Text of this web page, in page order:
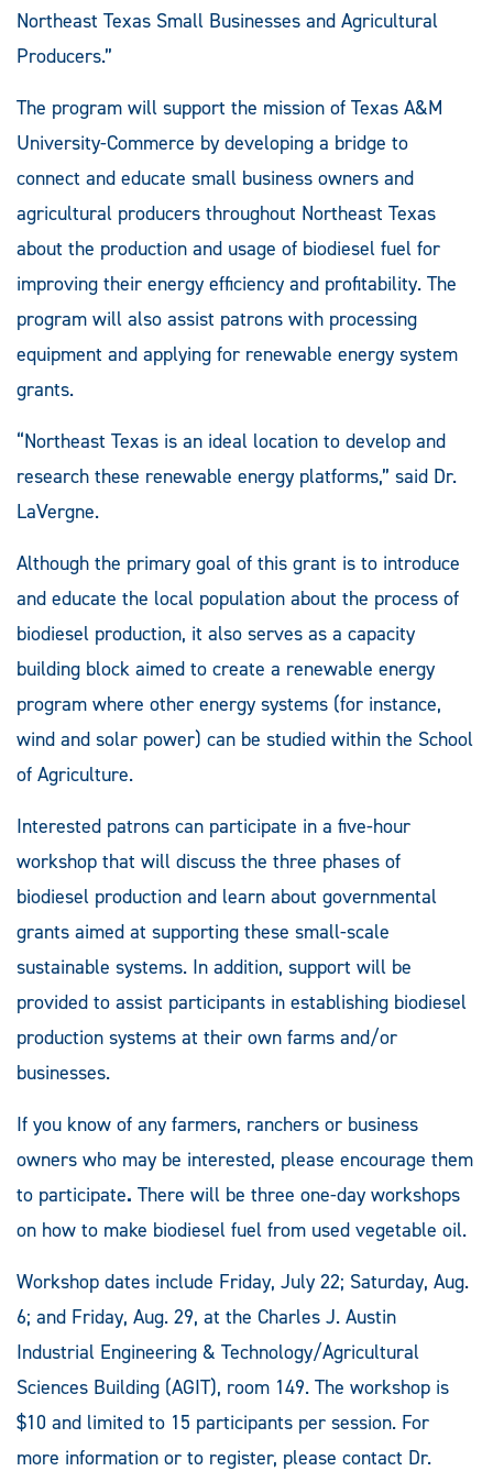
Northeast Texas Small Businesses and Agricultural
Producers.”
The program will support the mission of Texas A&M
University-Commerce by developing a bridge to
connect and educate small business owners and
agricultural producers throughout Northeast Texas
about the production and usage of biodiesel fuel for
improving their energy efficiency and profitability. The
program will also assist patrons with processing
equipment and applying for renewable energy system
grants.
“Northeast Texas is an ideal location to develop and
research these renewable energy platforms,” said Dr.
LaVergne.
Although the primary goal of this grant is to introduce
and educate the local population about the process of
biodiesel production, it also serves as a capacity
building block aimed to create a renewable energy
program where other energy systems (for instance,
wind and solar power) can be studied within the School
of Agriculture.
Interested patrons can participate in a five-hour
workshop that will discuss the three phases of
biodiesel production and learn about governmental
grants aimed at supporting these small-scale
sustainable systems. In addition, support will be
provided to assist participants in establishing biodiesel
production systems at their own farms and/or
businesses.
If you know of any farmers, ranchers or business
owners who may be interested, please encourage them
to participate. There will be three one-day workshops
on how to make biodiesel fuel from used vegetable oil.
Workshop dates include Friday, July 22; Saturday, Aug.
6; and Friday, Aug. 29, at the Charles J. Austin
Industrial Engineering & Technology/Agricultural
Sciences Building (AGIT), room 149. The workshop is
$10 and limited to 15 participants per session. For
more information or to register, please contact Dr.